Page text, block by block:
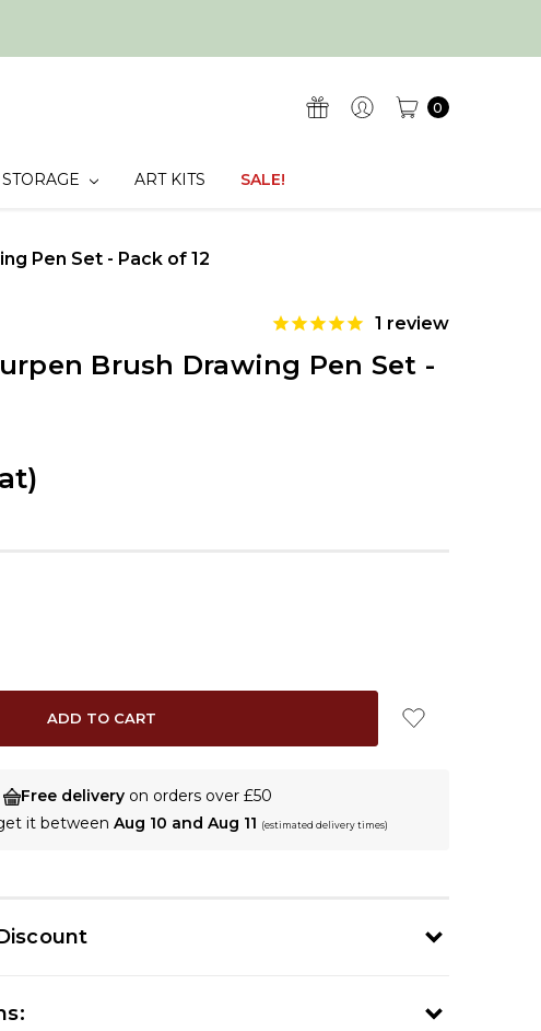
0
STORAGE ART KITS SALE!
Pen Set - Pack of 12
1 review
Brush Drawing Pen Set -
Free delivery on orders over £50
it between Aug 10 and Aug 11 (estimated delivery times)